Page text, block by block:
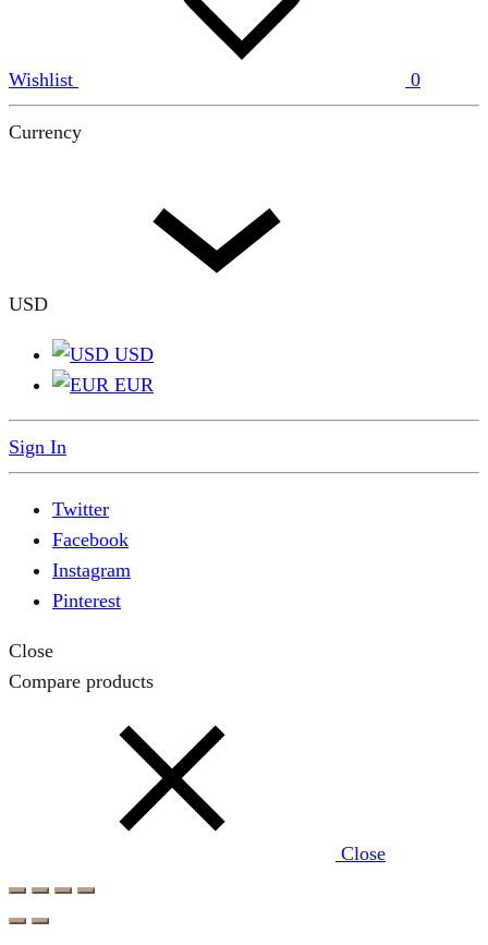
Wishlist 0
Currency
USD
USD
EUR
Sign In
Twitter
Facebook
Instagram
Pinterest
Close
Compare products
Close